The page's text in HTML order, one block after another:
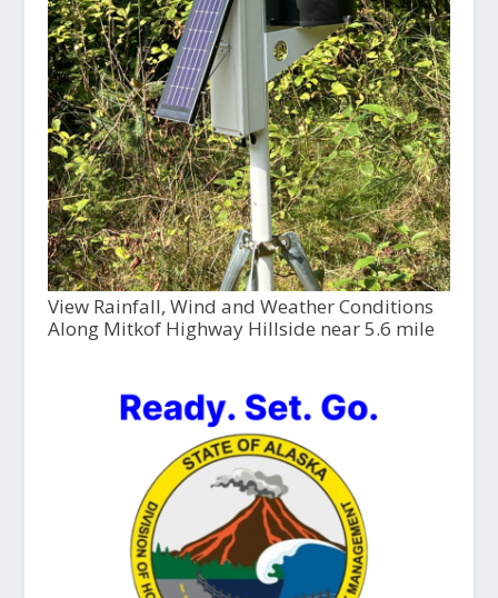
View Rainfall, Wind and Weather Conditions
Along Mitkof Highway Hillside near 5.6 mile